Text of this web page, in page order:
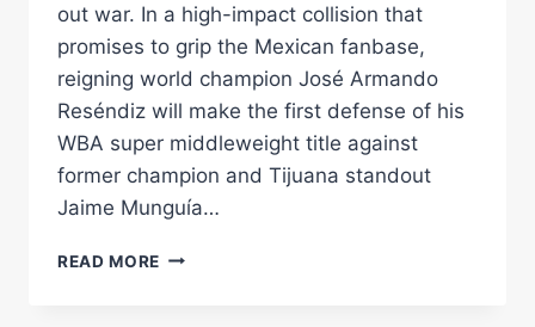
out war. In a high-impact collision that
promises to grip the Mexican fanbase,
reigning world champion José Armando
Reséndiz will make the first defense of his
WBA super middleweight title against
former champion and Tijuana standout
Jaime Munguía…
READ MORE MEXICAN